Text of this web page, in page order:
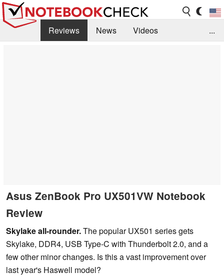
Reviews News
Videos
...
Asus ZenBook Pro UX501VW Notebook
Review
Skylake all-rounder.The popular UX501 series gets
Skylake, DDR4, USB Type-C with Thunderbolt 2.0, and a
few other minor changes. Is this a vast improvement over
last year's Haswell model?